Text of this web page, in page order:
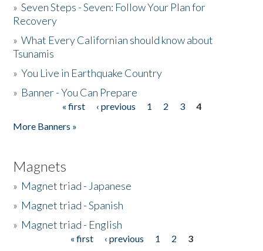
»Seven Steps - Seven: Follow Your Plan for
Recovery
»What Every Californian should know about
Tsunamis
»You Live in Earthquake Country
» Banner - You Can Prepare
« first ‹ previous 1 2 3
4
More Banners »
Magnets
» Magnet triad - Japanese
» Magnet triad - Spanish
» Magnet triad - English
« first ‹ previous 1 2
3